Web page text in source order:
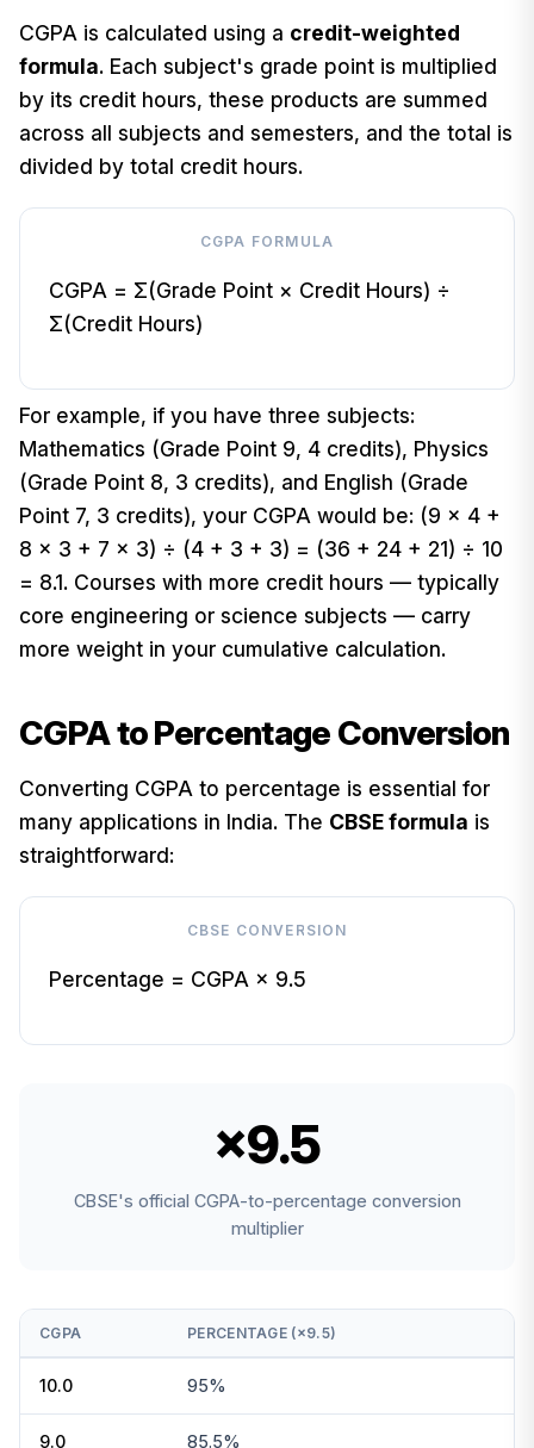
CGPA is calculated using a credit-weighted
formula. Each subject's grade point is multiplied
by its credit hours, these products are summed
across all subjects and semesters, and the total is
divided by total credit hours.
CGPA FORMULA
CGPA = Σ(Grade Point × Credit Hours) ÷
Σ(Credit Hours)
For example, if you have three subjects:
Mathematics (Grade Point 9, 4 credits), Physics
(Grade Point 8, 3 credits), and English (Grade
Point 7, 3 credits), your CGPA would be: (9 × 4 +
8 × 3 + 7 × 3) ÷ (4 + 3 + 3) = (36 + 24 + 21) ÷ 10
= 8.1. Courses with more credit hours — typically
core engineering or science subjects — carry
more weight in your cumulative calculation.
CGPA to Percentage Conversion
Converting CGPA to percentage is essential for
many applications in India. The CBSE formula is
straightforward:
CBSE CONVERSION
Percentage = CGPA × 9.5
×9.5
CBSE's official CGPA-to-percentage conversion
multiplier
CGPA PERCENTAGE (×9.5)
10.0 95%
9.0 85.5%